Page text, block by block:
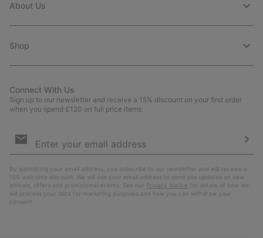
About Us
Shop
Connect With Us
Sign up to our newsletter and receive a 15% discount on your first order
when you spend £120 on full price items.
Sign
By submitting your email address, you subscribe to our newsletter and will receive a
15% welcome discount. We will use your email address to send you updates on new
arrivals, offers and promotional events. See our Privacy Notice for details of how we
will process your data for marketing purposes and how you can withdraw your
consent.